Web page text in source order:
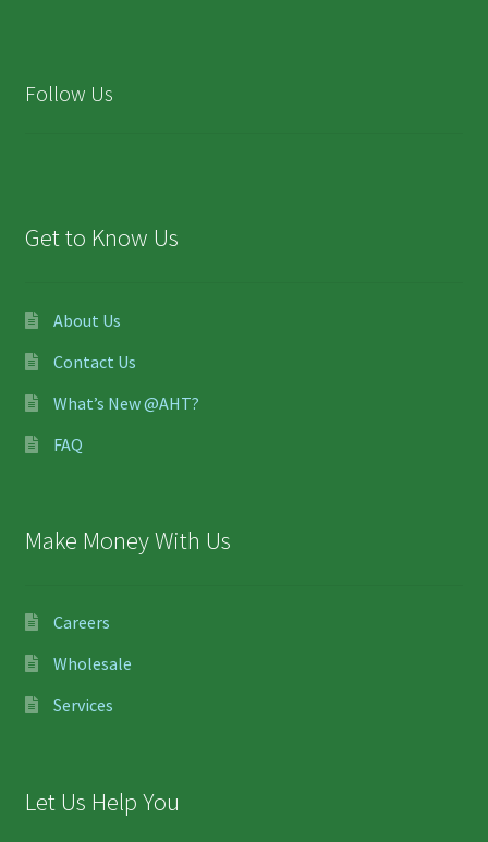
Follow Us
Get to Know Us
About Us
Contact Us
What’s New @AHT?
FAQ
Make Money With Us
Careers
Wholesale
Services
Let Us Help You